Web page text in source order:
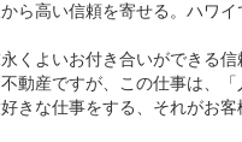
ら高い信頼を寄せる。ハワ
くよいお付き合いができる
動産ですが、この仕事は、
きな仕事をする、それがお